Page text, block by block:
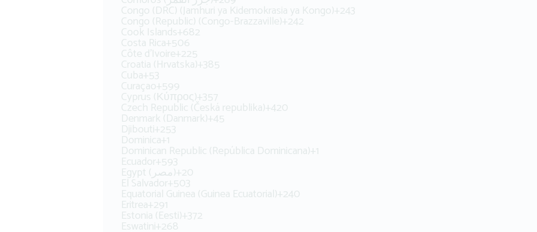
Congo (DRC) (Jamhuri ya Kidemokrasia ya Kongo)+243
Congo (Republic) (Congo-Brazzaville)+242
Cook Islands+682
Costa Rica+506
Côte d’Ivoire+225
Croatia (Hrvatska)+385
Cuba+53
Curaçao+599
Cyprus (Κύπρος)+357
Czech Republic (Česká republika)+420
Denmark (Danmark)+45
Djibouti+253
Dominica+1
Dominican Republic (República Dominicana)+1
Ecuador+593
Egypt (‫مصر‬‎)+20
El Salvador+503
Equatorial Guinea (Guinea Ecuatorial)+240
Eritrea+291
Estonia (Eesti)+372
Eswatini+268